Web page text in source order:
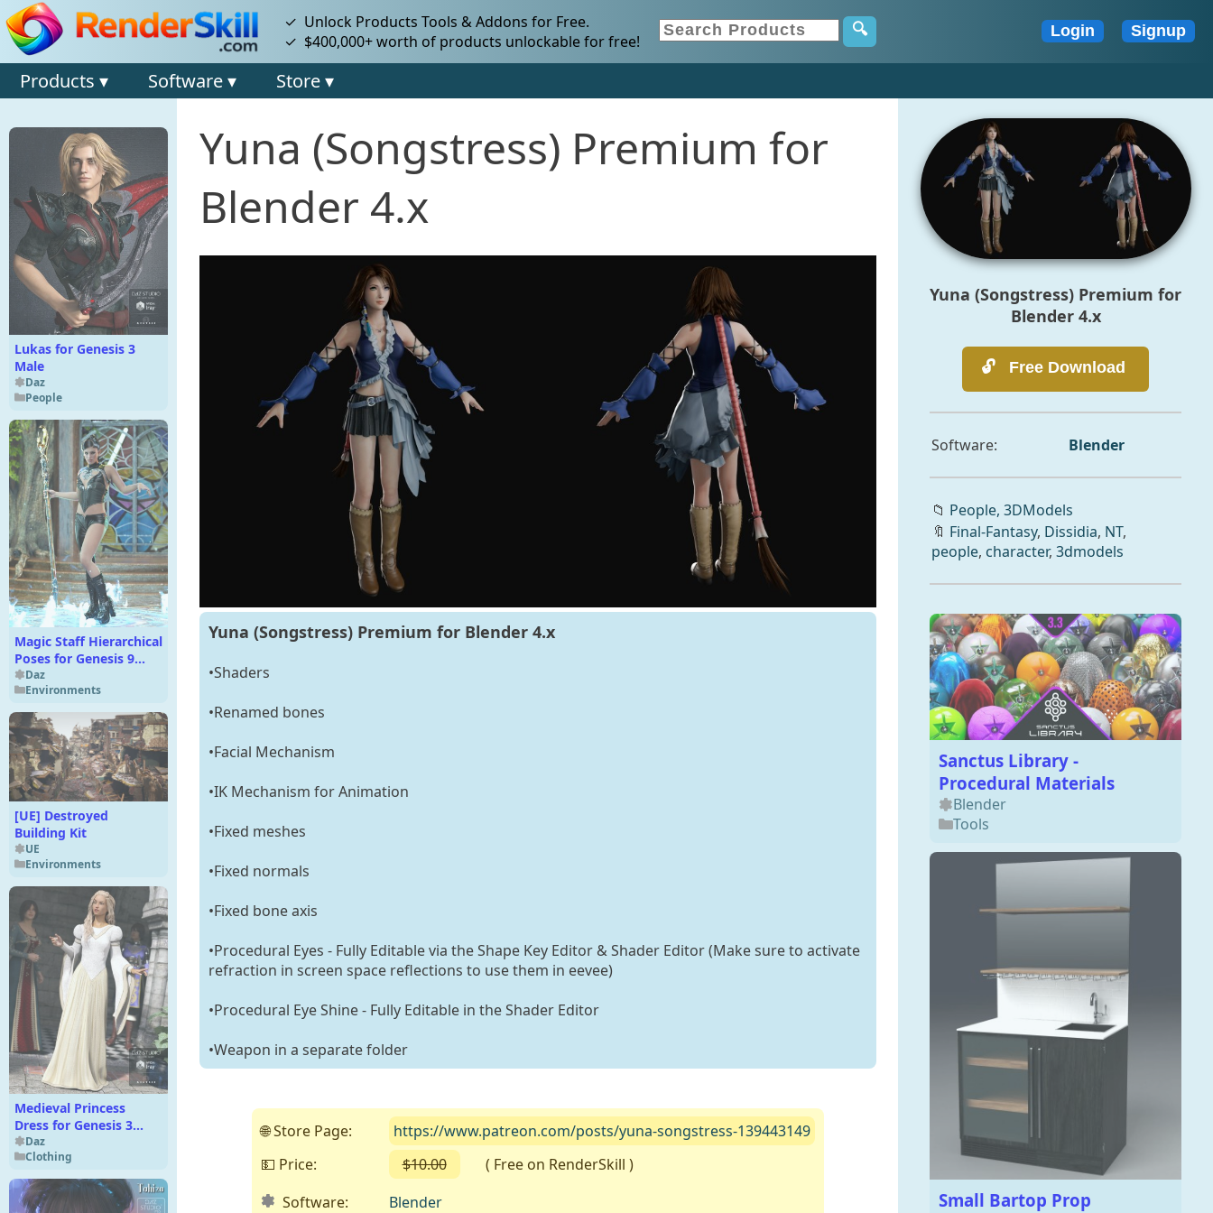
✓ Unlock Products Tools & Addons for Free.
✓ $400,000+ worth of products unlockable for free!
Products ▾ Software ▾ Store ▾
Lukas for Genesis 3
Male
Daz
People
Magic Staff Hierarchical
Poses for Genesis 9
Base and XI Fantasy
Staff Set
Daz
Environments
[UE] Destroyed
Building Kit
UE
Environments
Medieval Princess
Dress for Genesis 3
Female(s)
Daz
Clothing
Yuna (Songstress) Premium for
Blender 4.x
Yuna (Songstress) Premium for Blender 4.x
•Shaders
•Renamed bones
•Facial Mechanism
•IK Mechanism for Animation
•Fixed meshes
•Fixed normals
•Fixed bone axis
•Procedural Eyes - Fully Editable via the Shape Key Editor & Shader Editor (Make sure to activate
refraction in screen space reflections to use them in eevee)
•Procedural Eye Shine - Fully Editable in the Shader Editor
•Weapon in a separate folder
🌐 Store Page:
https://www.patreon.com/posts/yuna-songstress-139443149
💵 Price:
$10.00
( Free on RenderSkill )
Software:
Blender
Yuna (Songstress) Premium for
Blender 4.x
Software: Blender
📁 People, 3DModels
🔖 Final-Fantasy, Dissidia, NT,
people, character, 3dmodels
Sanctus Library -
Procedural Materials
Blender
Tools
Small Bartop Prop